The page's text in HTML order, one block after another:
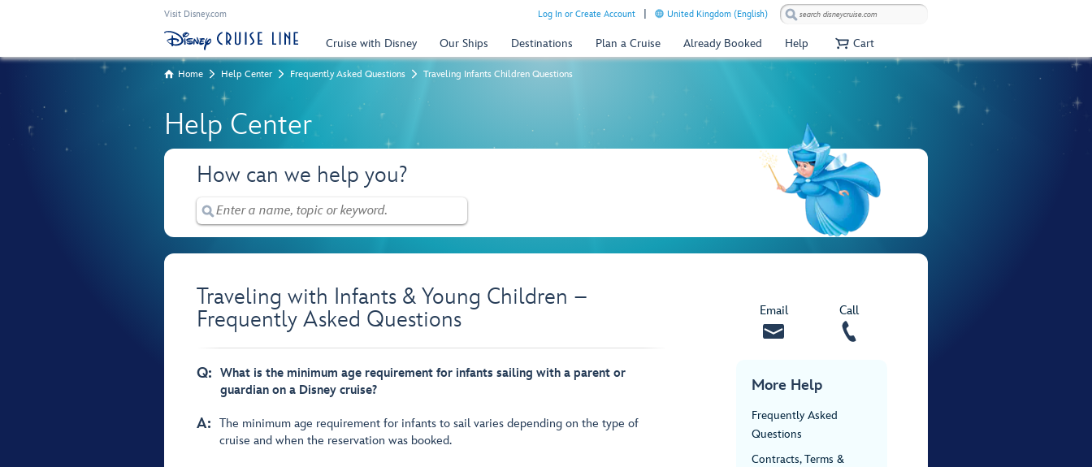
Visit Disney.com Log In or Create Account United Kingdom (English)
Cruise with Disney Our Ships Destinations Plan a Cruise Already Booked Help Cart
Home Help Center Frequently Asked Questions Traveling Infants Children Questions
Help Center
How can we help you?
Traveling with Infants & Young Children –
Frequently Asked Questions
Q: What is the minimum age requirement for infants sailing with a parent or
guardian on a Disney cruise?
A: The minimum age requirement for infants to sail varies depending on the type of
cruise and when the reservation was booked.
Email Call
More Help
Frequently Asked
Questions
Contracts, Terms &